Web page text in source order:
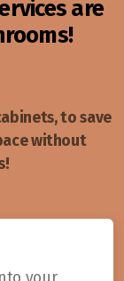
are
to save
without